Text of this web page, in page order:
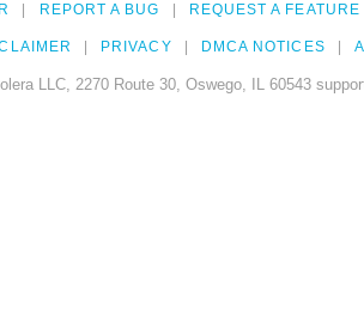
REPORT A BUG REQUEST A FEATURE
PRIVACY DMCA NOTICES
LLC, 2270 Route 30, Oswego, IL 60543